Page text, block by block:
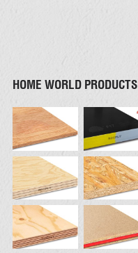
HOME WORLD PRODUCTS